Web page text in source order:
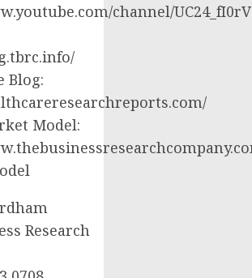
channel/
Blog:
Model:
Research